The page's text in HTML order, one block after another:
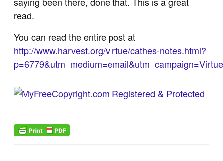
read.
You can read the entire post at
http://www.harvest.org/virtue/cathes-notes.html?